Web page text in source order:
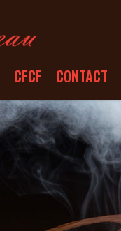
CFCF CONTACT